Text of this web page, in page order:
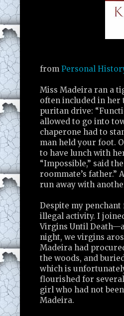
from Personal
Miss Madeira ran a
often included in her
puritan drive:
allowed to go into
chaperone had to
man held your foot.
to have lunch with
“Impossible,” said
roommate’s father.”
run away with
Despite my
illegal activity. I
Virgins Until
night, we virgins
Madeira had
the woods, and
which is
flourished for
girl who had not
Madeira.